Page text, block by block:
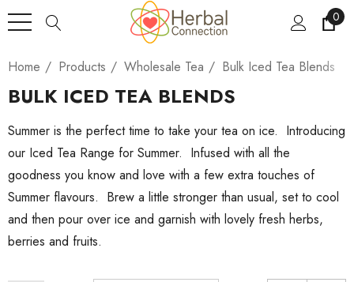
0
Home Products Wholesale Tea Bulk Iced Tea Blends
BULK ICED TEA BLENDS
Summer is the perfect time to take your tea on ice. Introducing
our Iced Tea Range for Summer. Infused with all the
goodness you know and love with a few extra touches of
Summer flavours. Brew a little stronger than usual, set to cool
and then pour over ice and garnish with lovely fresh herbs,
berries and fruits.